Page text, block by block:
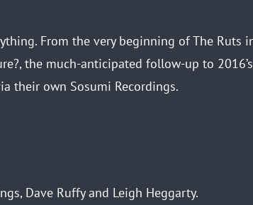
From the very beginning of The Ruts
the much-anticipated follow-up to
their own Sosumi Recordings.
Dave Ruffy and Leigh Heggarty.